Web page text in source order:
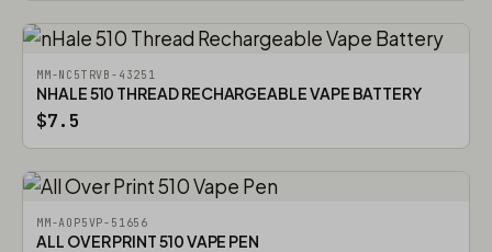
MM-NC5TRVB-43251
NHALE 510 THREAD RECHARGEABLE VAPE BATTERY
$7.5
MM-AOP5VP-51656
ALL OVER PRINT 510 VAPE PEN